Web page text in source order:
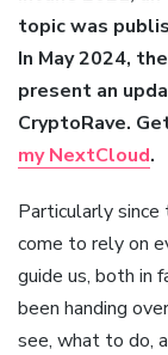
topic was
In May 2024,
present an
CryptoRave.
my NextCloud.
Particularly
come to rely on
guide us, both in
been handing
see, what to do,